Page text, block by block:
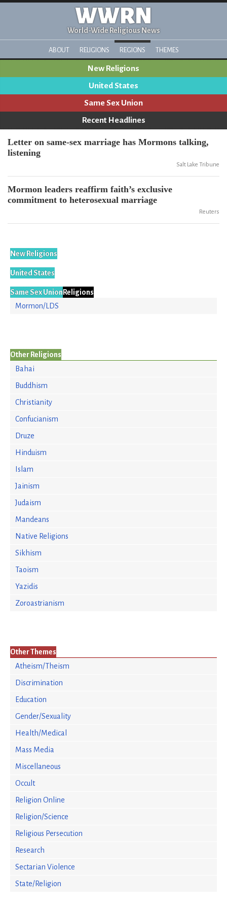
WWRN
World-Wide Religious News
ABOUT RELIGIONS REGIONS THEMES
New Religions
United States
Same Sex Union
Recent Headlines
Letter on same-sex marriage has Mormons talking,
listening
Salt Lake Tribune
Mormon leaders reaffirm faith’s exclusive
commitment to heterosexual marriage
Reuters
New Religions
United States
Same Sex Union Religions
Mormon/LDS
Other Religions
Bahai
Buddhism
Christianity
Confucianism
Druze
Hinduism
Islam
Jainism
Judaism
Mandeans
Native Religions
Sikhism
Taoism
Yazidis
Zoroastrianism
Other Themes
Atheism/Theism
Discrimination
Education
Gender/Sexuality
Health/Medical
Mass Media
Miscellaneous
Occult
Religion Online
Religion/Science
Religious Persecution
Research
Sectarian Violence
State/Religion